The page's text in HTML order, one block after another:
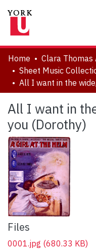
About
Communities &
Browse YorkSpace
Statistics
Home
Sheet Music
All I want in
you (Dorothy)
Files
0001.jpg (680.33 KB)